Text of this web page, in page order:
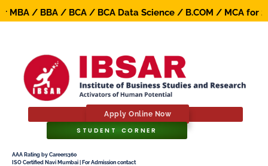
/ BBA / BCA / BCA Data Science / B.COM / MCA for
Apply Online Now
STUDENT CORNER
AAA Rating by Careers360
ISO Certified Navi Mumbai | For Admission contact